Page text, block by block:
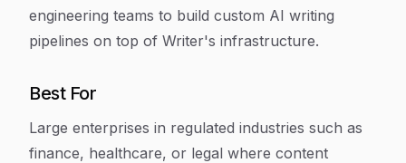
engineering teams to build custom AI writing
pipelines on top of Writer's infrastructure.
Best For
Large enterprises in regulated industries such as
finance, healthcare, or legal where content